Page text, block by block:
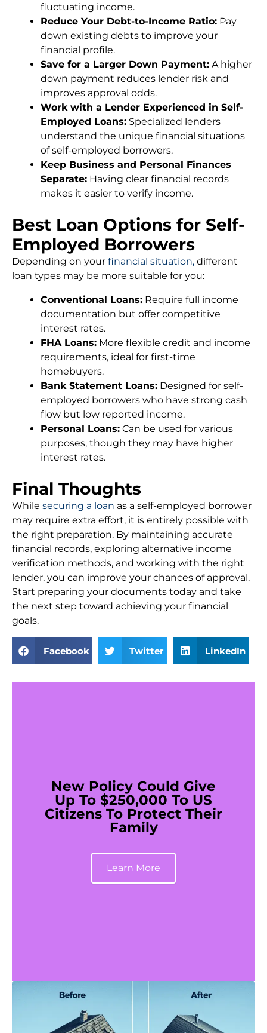
fluctuating income.
Reduce Your Debt-to-Income Ratio: Pay
down existing debts to improve your
financial profile.
Save for a Larger Down Payment: A higher
down payment reduces lender risk and
improves approval odds.
Work with a Lender Experienced in Self-
Employed Loans: Specialized lenders
understand the unique financial situations
of self-employed borrowers.
Keep Business and Personal Finances
Separate: Having clear financial records
makes it easier to verify income.
Best Loan Options for Self-
Employed Borrowers
Depending on your financial situation, different
loan types may be more suitable for you:
Conventional Loans: Require full income
documentation but offer competitive
interest rates.
FHA Loans: More flexible credit and income
requirements, ideal for first-time
homebuyers.
Bank Statement Loans: Designed for self-
employed borrowers who have strong cash
flow but low reported income.
Personal Loans: Can be used for various
purposes, though they may have higher
interest rates.
Final Thoughts
While securing a loan as a self-employed borrower
may require extra effort, it is entirely possible with
the right preparation. By maintaining accurate
financial records, exploring alternative income
verification methods, and working with the right
lender, you can improve your chances of approval.
Start preparing your documents today and take
the next step toward achieving your financial
goals.
Facebook Twitter LinkedIn
New Policy Could Give
Up To $250,000 To US
Citizens To Protect Their
Family
Learn More